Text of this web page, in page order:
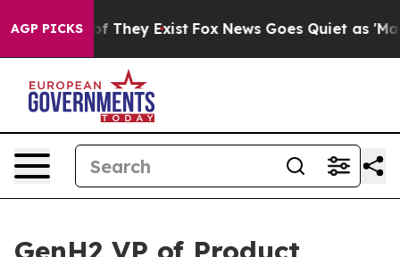
AGP PICKS
Proof They Exist Fox News Goes Quiet as 'Maga